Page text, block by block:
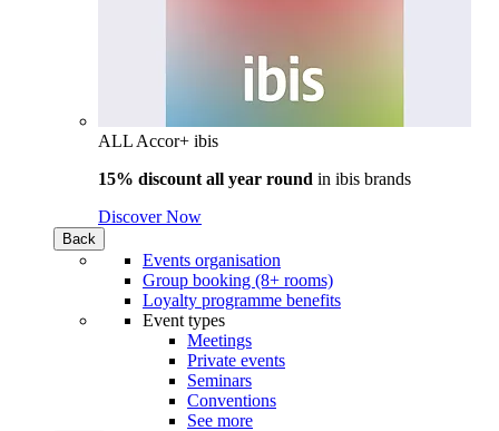
ALL Accor+ ibis
15% discount all year round in ibis brands
Discover Now
Back
Events organisation
Group booking (8+ rooms)
Loyalty programme benefits
Event types
Meetings
Private events
Seminars
Conventions
See more